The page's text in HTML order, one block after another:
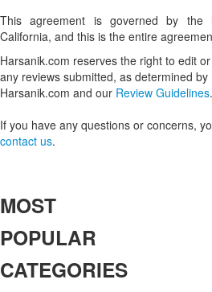
This agreement is governed by the
California, and this is the entire
Harsanik.com reserves the right to edit
any reviews submitted, as determined by
Harsanik.com and our Review Guidelines.
If you have any questions or concerns,
contact us.
MOST
POPULAR
CATEGORIES